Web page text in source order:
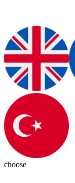
choose